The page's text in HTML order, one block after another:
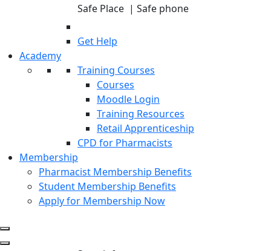
Safe Place | Safe phone
Get Help
Academy
Training Courses
Courses
Moodle Login
Training Resources
Retail Apprenticeship
CPD for Pharmacists
Membership
Pharmacist Membership Benefits
Student Membership Benefits
Apply for Membership Now